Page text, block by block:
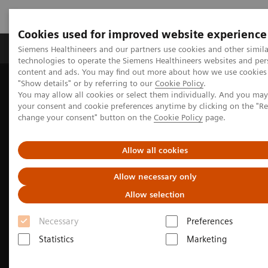
Cookies used for improved website experience
Siemens Healthineers and our partners use cookies and other
technologies to operate the Siemens Healthineers websites and
content and ads. You may find out more about how we use
"Show details" or by referring to our Cookie Policy.
You may allow all cookies or select them individually. And you
your consent and cookie preferences anytime by clicking on the
change your consent" button on the Cookie Policy page.
Allow all cookies
Allow necessary only
Allow selection
Necessary
Preferences
Statistics
Marketing
Grupy Produktów O nas Edukacja i
Siemens Healthineers Polska
Diagnostyka laboratoryjna
Assays by Diseases & Conditions
Infectious Disease Assay Portfolio